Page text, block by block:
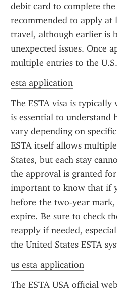
debit card to complete
recommended to apply at
travel, although earlier is
unexpected issues. Once
multiple entries to the
esta application
The ESTA visa is
is essential to understand
vary depending on
ESTA itself allows
States, but each stay
the approval is granted
important to know that if
before the two-year
expire. Be sure to check
reapply if needed,
the United States ESTA
us esta application
The ESTA USA official